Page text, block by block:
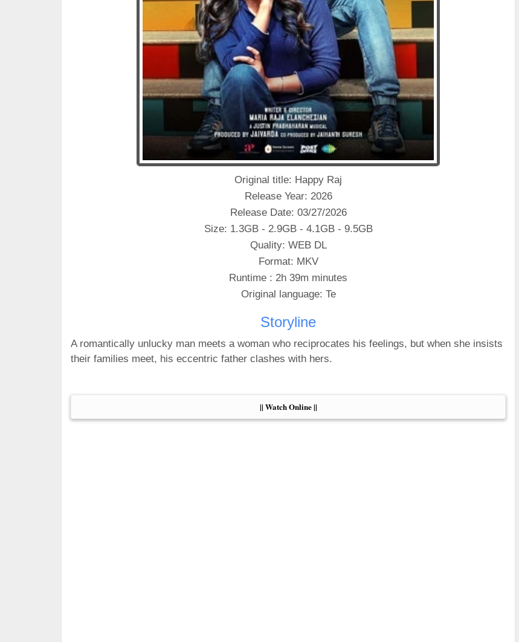
Original title: Happy Raj
Release Year: 2026
Release Date: 03/27/2026
Size: 1.3GB - 2.9GB - 4.1GB - 9.5GB
Quality: WEB DL
Format: MKV
Runtime : 2h 39m minutes
Original language: Te
Storyline
A romantically unlucky man meets a woman who reciprocates his feelings, but when she insists
their families meet, his eccentric father clashes with hers.
|| Watch Online ||